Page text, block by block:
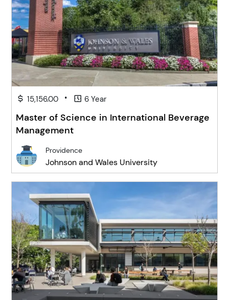
15,156.00 • 6 Year
Master of Science in International Beverage
Management
Providence
Johnson and Wales University